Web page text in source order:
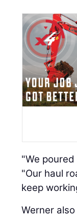
"We
"Our haul
keep
Werner